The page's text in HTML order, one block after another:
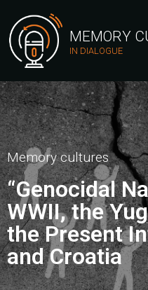
MEMORY
IN DIALOGUE
Memory cultures
“Genocidal
WWII, the
the Present
and Croatia